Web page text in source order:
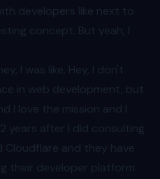
developers like next to
concept. But yeah, I
I was like, Hey, I don't
in web development, but
I love the mission and I
years after I did consulting
Cloudflare and they have
their developer platform.